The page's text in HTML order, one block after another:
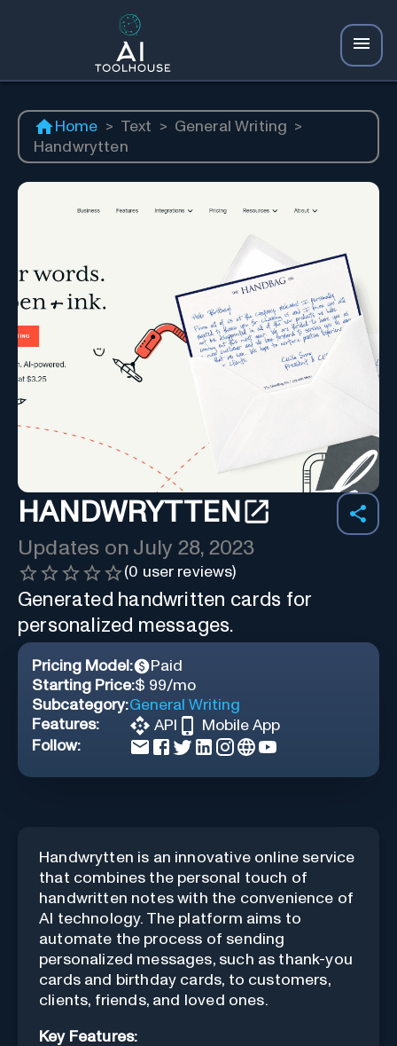
Home > Text > General Writing >
Handwrytten
HANDWRYTTEN
Updates on July 28, 2023
(0 user reviews)
Generated handwritten cards for
personalized messages.
Pricing Model:
Paid
Starting Price:$ 99/mo
Subcategory:General Writing
Features:
API
Mobile App
Follow:
Handwrytten is an innovative online service
that combines the personal touch of
handwritten notes with the convenience of
AI technology. The platform aims to
automate the process of sending
personalized messages, such as thank-you
cards and birthday cards, to customers,
clients, friends, and loved ones.
Key Features: